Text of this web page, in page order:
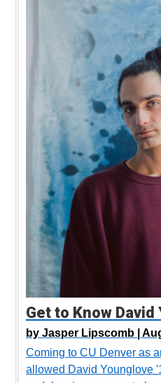
Get to Know
by Jasper Lipscomb |
Coming to CU Denver as
allowed David Younglove